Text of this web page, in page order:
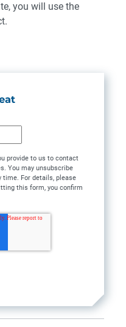
you will use the
provide to us to contact
You may unsubscribe
For details, please
this form, you confirm